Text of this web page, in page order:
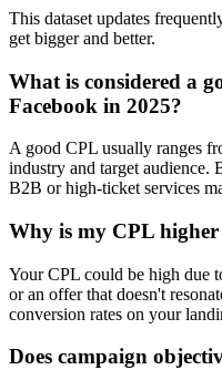
This dataset updates
get bigger and better.
What is considered a
Facebook in 2025?
A good CPL usually ranges
industry and target audience.
B2B or high-ticket services
Why is my CPL
Your CPL could be high due
or an offer that doesn't
conversion rates on your
Does campaign